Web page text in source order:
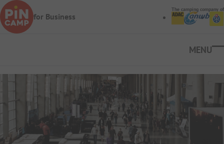
Skip to main content
for Business
The camping company of